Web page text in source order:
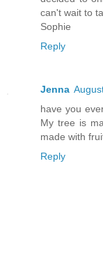
can't wait to
Sophie
Reply
Jenna
have you
My tree is
made with
Reply